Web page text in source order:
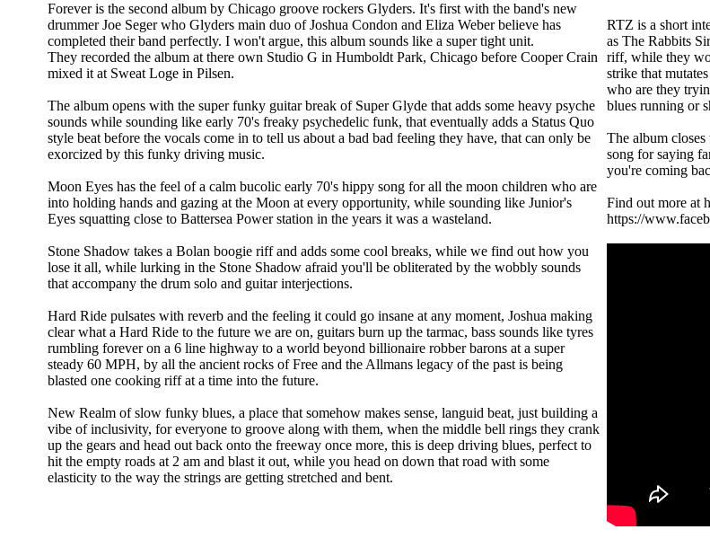
Forever is the second album by Chicago groove rockers Glyders. It's first with the band's new
drummer Joe Seger who Glyders main duo of Joshua Condon and Eliza Weber believe has
completed their band perfectly. I won't argue, this album sounds like a super tight unit.
They recorded the album at there own Studio G in Humboldt Park, Chicago before Cooper Crain
mixed it at Sweat Loge in Pilsen.
The album opens with the super funky guitar break of Super Glyde that adds some heavy psyche
sounds while sounding like early 70's freaky psychedelic funk, that eventually adds a Status Quo
style beat before the vocals come in to tell us about a bad bad feeling they have, that can only be
exorcized by this funky driving music.
Moon Eyes has the feel of a calm bucolic early 70's hippy song for all the moon children who are
into holding hands and gazing at the Moon at every opportunity, while sounding like Junior's
Eyes squatting close to Battersea Power station in the years it was a wasteland.
Stone Shadow takes a Bolan boogie riff and adds some cool breaks, while we find out how you
lose it all, while lurking in the Stone Shadow afraid you'll be obliterated by the wobbly sounds
that accompany the drum solo and guitar interjections.
Hard Ride pulsates with reverb and the feeling it could go insane at any moment, Joshua making
clear what a Hard Ride to the future we are on, guitars burn up the tarmac, bass sounds like tyres
rumbling forever on a 6 line highway to a world beyond billionaire robber barons at a super
steady 60 MPH, by all the ancient rocks of Free and the Allmans legacy of the past is being
blasted one cooking riff at a time into the future.
New Realm of slow funky blues, a place that somehow makes sense, languid beat, just building a
vibe of inclusivity, for everyone to groove along with them, when the middle bell rings they crank
up the gears and head out back onto the freeway once more, this is deep driving blues, perfect to
hit the empty roads at 2 am and blast it out, while you head on down that road with some
elasticity to the way the strings are getting stretched and bent.
RTZ is a short
as The Rabbits
riff, while they
strike that
who are they
blues running or
The album
song for saying
you're coming
Find out more at
https://